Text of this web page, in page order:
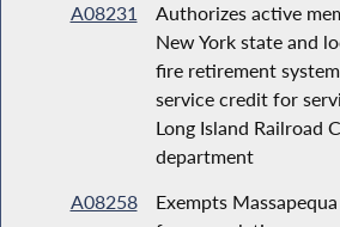
A08231
Authorizes active
New York state and
fire retirement
service credit for
Long Island Railroad
department
A08258
Exempts